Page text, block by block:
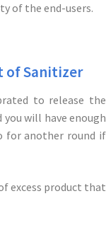
of the end-users.
of Sanitizer
to release the
will have enough
for another round if
excess product that